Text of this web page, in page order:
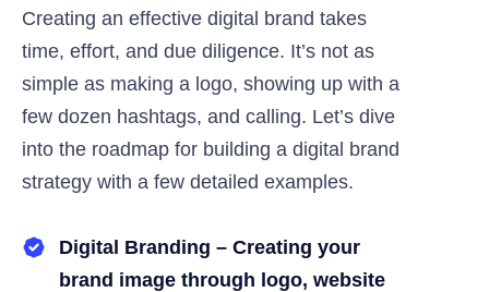
Creating an effective digital brand takes
time, effort, and due diligence. It’s not as
simple as making a logo, showing up with a
few dozen hashtags, and calling. Let’s dive
into the roadmap for building a digital brand
strategy with a few detailed examples.
Digital Branding – Creating your
brand image through logo, website